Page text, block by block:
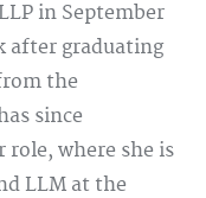
in September
after graduating
the
since
role, where she is
LLM at the